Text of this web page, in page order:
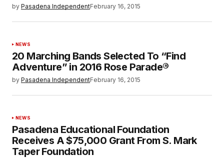
by Pasadena IndependentFebruary 16, 2015
NEWS
20 Marching Bands Selected To “Find
Adventure” in 2016 Rose Parade®
by Pasadena IndependentFebruary 16, 2015
NEWS
Pasadena Educational Foundation
Receives A $75,000 Grant From S. Mark
Taper Foundation